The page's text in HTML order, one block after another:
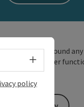
We have not found
adjust the filter
Select
policy